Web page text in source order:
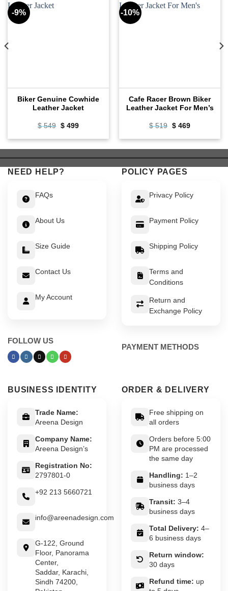
-9%
Biker Genuine Cowhide
Leather Jacket
$549 Original
was:
$499Current
is:
-10%
Cafe Racer Brown Biker
Leather Jacket For Men’s
$519 Original
was:
$469Current
is:
NEED HELP?
FAQs
About Us
Size Guide
Contact Us
My Account
FOLLOW US
POLICY PAGES
Privacy Policy
Payment Policy
Shipping Policy
Terms and
Conditions
Return and
Exchange Policy
PAYMENT METHODS
BUSINESS IDENTITY
Trade Name:
Areena Design
Company Name:
Areena Design’s
Registration No:
2797801-0
+92 213 5660721
info@areenadesign.com
G-122, Ground
Floor, Panorama
Center,
Saddar, Karachi,
Sindh 74200,
ORDER & DELIVERY
Free shipping on
all orders
Orders before 5:00
PM are processed
the same day
Handling: 1–2
business days
Transit: 3–4
business days
Total Delivery: 4–
6 business days
Return window:
30 days
Refund time: up